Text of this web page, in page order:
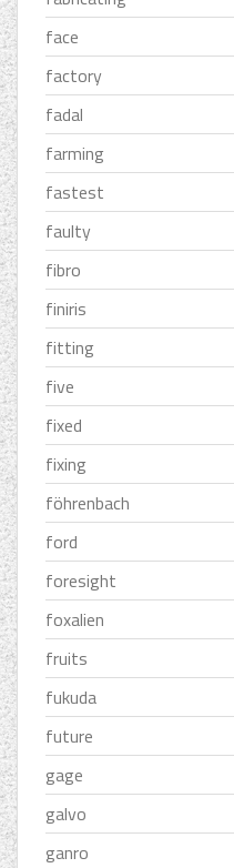
face
factory
fadal
farming
fastest
faulty
fibro
finiris
fitting
five
fixed
fixing
föhrenbach
ford
foresight
foxalien
fruits
fukuda
future
gage
galvo
ganro